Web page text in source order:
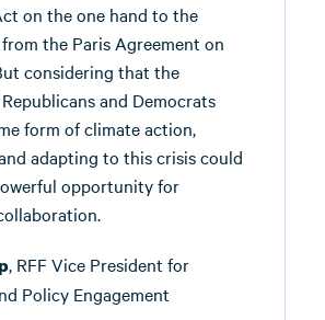
on the one hand to the
the Paris Agreement on
considering that the
and Democrats
form of climate action,
adapting to this crisis could
opportunity for
, RFF Vice President for
Policy Engagement